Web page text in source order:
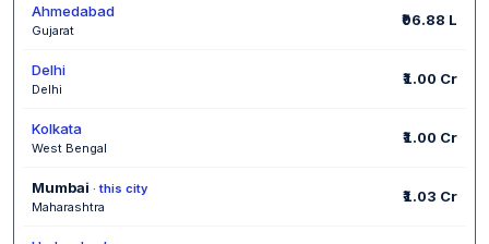
Ahmedabad
Gujarat
₹96.88 L
Delhi
Delhi
₹1.00 Cr
Kolkata
West Bengal
₹1.00 Cr
Mumbai · this city
Maharashtra
₹1.03 Cr